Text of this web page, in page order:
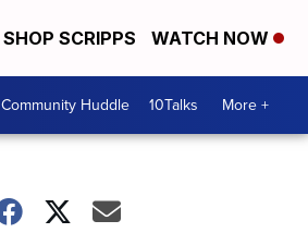
SHOP SCRIPPS WATCH NOW
Community Huddle 10Talks More +